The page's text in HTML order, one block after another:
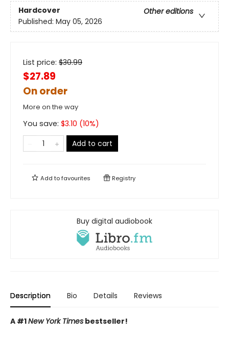
Hardcover
Other editions
Published: May 05, 2026
List price: $30.99
$27.89
On order
More on the way
You save: $3.10 (10%)
Add to cart
Add tofavourites Registry
Buy digital audiobook
Description Bio Details Reviews
A #1New York Times bestseller!